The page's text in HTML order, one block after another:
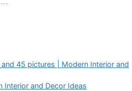
45 pictures | Modern Interior and
Interior and Decor Ideas